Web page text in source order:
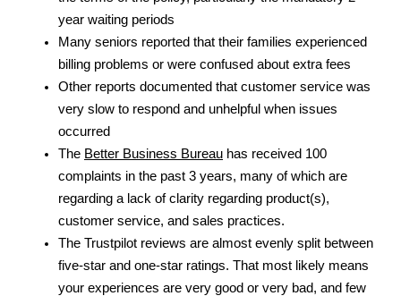
year waiting periods
Many seniors reported that their families experienced
billing problems or were confused about extra fees
Other reports documented that customer service was
very slow to respond and unhelpful when issues
occurred
The Better Business Bureau has received 100
complaints in the past 3 years, many of which are
regarding a lack of clarity regarding product(s),
customer service, and sales practices.
The Trustpilot reviews are almost evenly split between
five-star and one-star ratings. That most likely means
your experiences are very good or very bad, and few